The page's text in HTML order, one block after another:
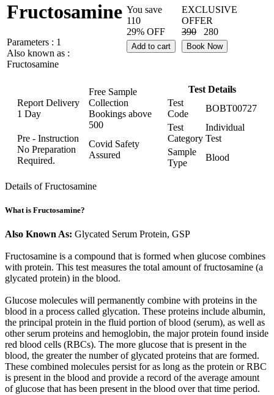
Fructosamine
Parameters : 1
Also known as :
Fructosamine
You save
110
29% OFF
EXCLUSIVE
OFFER
390
280
Add to cart Book Now
Report Delivery
1 Day
Free Sample
Collection
Bookings above
500
Pre - Instruction
No Preparation
Required.
Covid Safety
Assured
Test Details
Test
Code
BOBT00727
Test
Category
Individual
Test
Sample
Type
Blood
Details of Fructosamine
What is Fructosamine?
Also Known As: Glycated Serum Protein, GSP
Fructosamine is a compound that is formed when glucose combines
with protein. This test measures the total amount of fructosamine (a
glycated protein) in the blood.
Glucose molecules will permanently combine with proteins in the
blood in a process called glycation. These proteins include albumin,
the principal protein in the fluid portion of blood (serum), as well as
other serum proteins and hemoglobin, the major protein found inside
red blood cells (RBCs). The more glucose that is present in the
blood, the greater the number of glycated proteins that are formed.
These combined molecules persist for as long as the protein or RBC
is present in the blood and provide a record of the average amount
of glucose that has been present in the blood over that time period.